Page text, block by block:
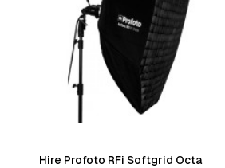
Hire Profoto RFi Softgrid Octa